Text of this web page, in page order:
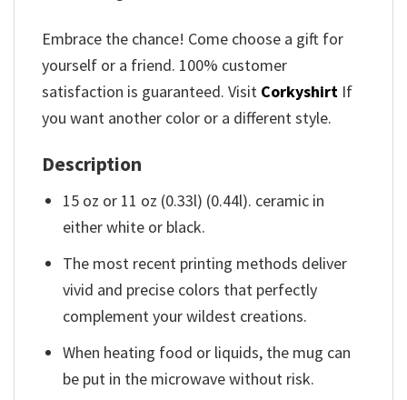
Embrace the chance! Come choose a gift for
yourself or a friend. 100% customer
satisfaction is guaranteed. Visit Corkyshirt If
you want another color or a different style.
Description
15 oz or 11 oz (0.33l) (0.44l). ceramic in
either white or black.
The most recent printing methods deliver
vivid and precise colors that perfectly
complement your wildest creations.
When heating food or liquids, the mug can
be put in the microwave without risk.